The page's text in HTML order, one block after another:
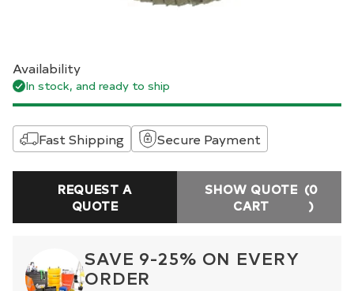
Availability
In stock, and ready to ship
Fast Shipping Secure Payment
REQUEST A
QUOTE
SHOW QUOTE
CART
(0
)
SAVE 9-25% ON EVERY
ORDER